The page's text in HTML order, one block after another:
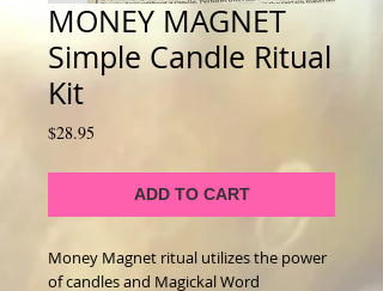
MONEY MAGNET
Simple Candle Ritual
Kit
$28.95
ADD TO CART
Money Magnet ritual utilizes the power
of candles and Magickal Word